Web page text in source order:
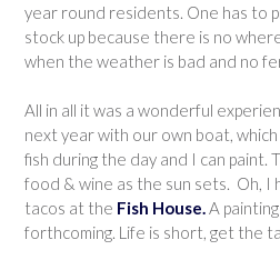
year round residents. One has to
stock up because there is no
when the weather is bad and no
All in all it was a wonderful
next year with our own boat, which
fish during the day and I can paint.
food & wine as the sun sets. Oh, I
tacos at the Fish House.A
forthcoming. Life is short, get the